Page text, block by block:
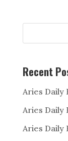
Recent
Aries Daily
Aries Daily
Aries Daily